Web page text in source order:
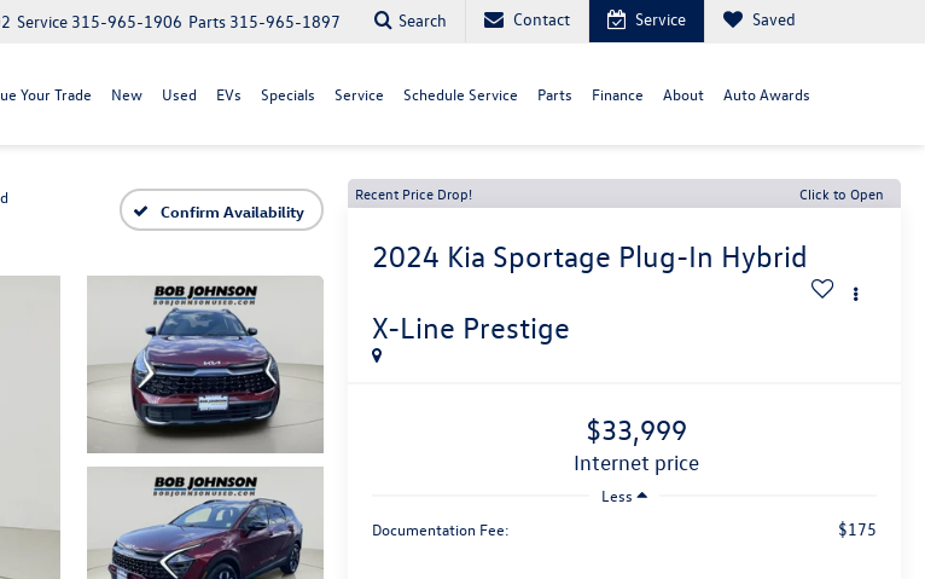
Parts 315-965-1897
Service 315-965-1906 Search Contact Service Saved
Your Trade New Used EVs Specials Service Schedule Service Parts Finance About Auto Awards
Confirm Availability
Recent Price Drop! Click to Open
2024 Kia Sportage Plug-In Hybrid
X-Line Prestige
$33,999
internet price
Less
Documentation Fee:
$175